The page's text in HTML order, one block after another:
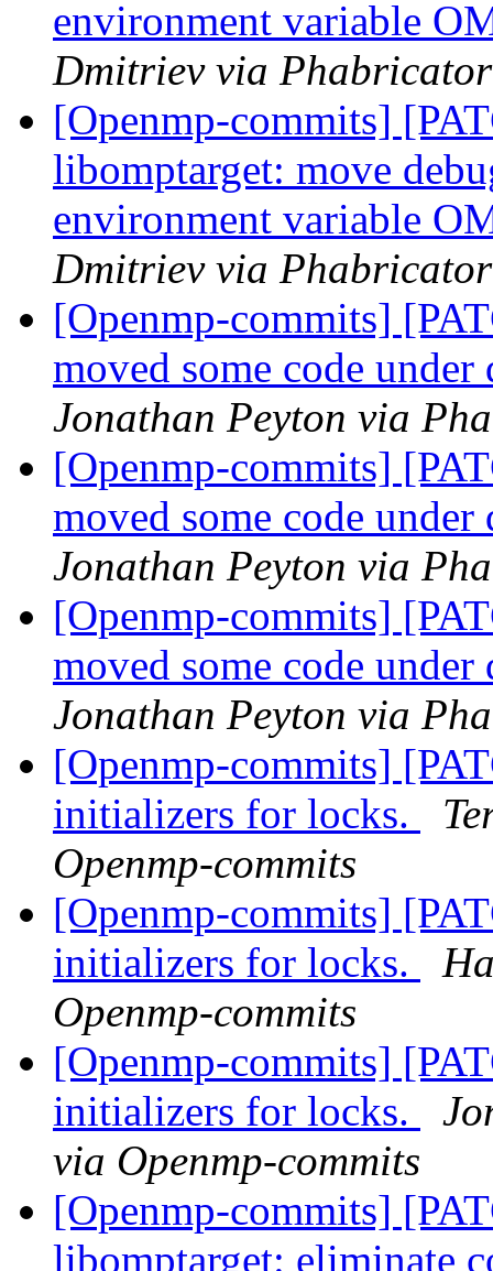
environment variable
Dmitriev via
[Openmp-commits]
libomptarget: move
environment variable
Dmitriev via
[Openmp-commits]
moved some code
Jonathan Peyton via
[Openmp-commits]
moved some code
Jonathan Peyton via
[Openmp-commits]
moved some code
Jonathan Peyton via
[Openmp-commits]
initializers for locks.
Openmp-commits
[Openmp-commits]
initializers for locks.
Openmp-commits
[Openmp-commits]
initializers for locks.
via Openmp-commits
[Openmp-commits]
libomptarget: eliminate